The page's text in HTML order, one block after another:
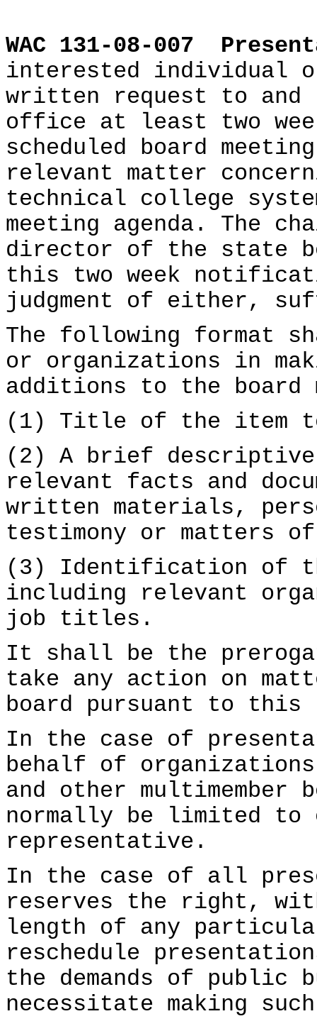
WAC 131-08-007
interested individual
written request to and
office at least two
scheduled board
relevant matter
technical college
meeting agenda. The
director of the state
this two week
judgment of either,
The following format
or organizations in
additions to the board
(1) Title of the item
(2) A brief descriptive
relevant facts and
written materials,
testimony or matters
(3) Identification of
including relevant
job titles.
It shall be the
take any action on
board pursuant to
In the case of
behalf of
and other
normally be limited to
representative.
In the case of all
reserves the right,
length of any
reschedule
the demands of public
necessitate making